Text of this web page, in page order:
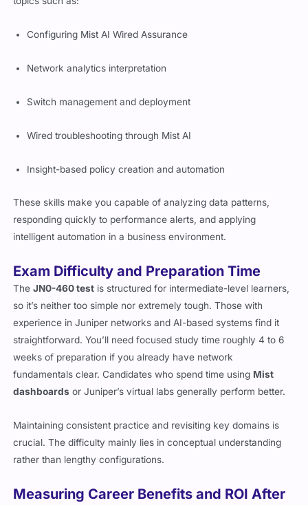
Configuring Mist AI Wired Assurance
Network analytics interpretation
Switch management and deployment
Wired troubleshooting through Mist AI
Insight-based policy creation and automation
These skills make you capable of analyzing data patterns,
responding quickly to performance alerts, and applying
intelligent automation in a business environment.
Exam Difficulty and Preparation Time
TheJN0-460 test is structured for intermediate-level learners,
so it’s neither too simple nor extremely tough. Those with
experience in Juniper networks and AI-based systems find it
straightforward. You’ll need focused study time roughly 4 to 6
weeks of preparation if you already have network
fundamentals clear. Candidates who spend time using Mist
dashboards or Juniper’s virtual labs generally perform better.
Maintaining consistent practice and revisiting key domains is
crucial. The difficulty mainly lies in conceptual understanding
rather than lengthy configurations.
Measuring Career Benefits and ROI After